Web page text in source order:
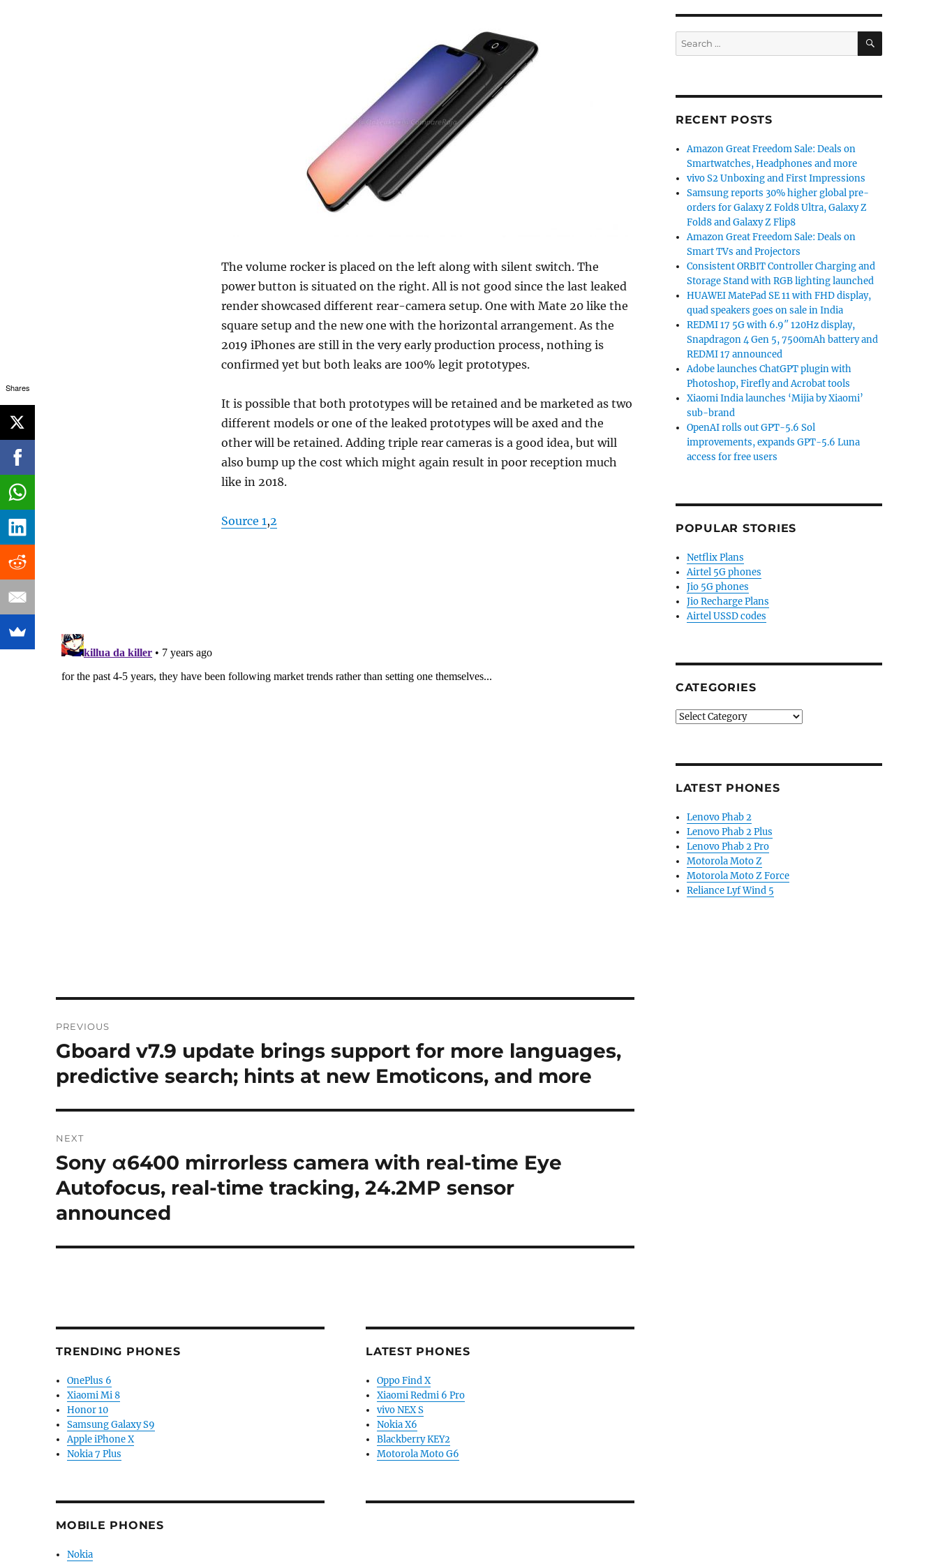
The volume rocker is placed on the left along with silent switch. The
power button is situated on the right. All is not good since the last leaked
render showcased different rear-camera setup. One with Mate 20 like the
square setup and the new one with the horizontal arrangement. As the
2019 iPhones are still in the very early production process, nothing is
confirmed yet but both leaks are 100% legit prototypes.
It is possible that both prototypes will be retained and be marketed as two
different models or one of the leaked prototypes will be axed and the
other will be retained. Adding triple rear cameras is a good idea, but will
also bump up the cost which might again result in poor reception much
like in 2018.
Source 1,2
navigation
PREVIOUS
Previous
Gboard v7.9 update brings support for more languages,
predictive search; hints at new Emoticons, and more
NEXT
Next
post:
Sony α6400 mirrorless camera with real-time Eye
Autofocus, real-time tracking, 24.2MP sensor
announced
TRENDING PHONES
OnePlus 6
Xiaomi Mi 8
Honor 10
Samsung Galaxy S9
Apple iPhone X
Nokia 7 Plus
MOBILE PHONES
Nokia
LATEST PHONES
Oppo Find X
Xiaomi Redmi 6 Pro
vivo NEX S
Nokia X6
Blackberry KEY2
Motorola Moto G6
Search
for:
SEARCH
RECENT POSTS
Amazon Great Freedom Sale: Deals on
Smartwatches, Headphones and more
vivo S2 Unboxing and First Impressions
Samsung reports 30% higher global pre-
orders for Galaxy Z Fold8 Ultra, Galaxy Z
Fold8 and Galaxy Z Flip8
Amazon Great Freedom Sale: Deals on
Smart TVs and Projectors
Consistent ORBIT Controller Charging and
Storage Stand with RGB lighting launched
HUAWEI MatePad SE 11 with FHD display,
quad speakers goes on sale in India
REDMI 17 5G with 6.9″ 120Hz display,
Snapdragon 4 Gen 5, 7500mAh battery and
REDMI 17 announced
Adobe launches ChatGPT plugin with
Photoshop, Firefly and Acrobat tools
Xiaomi India launches ‘Mijia by Xiaomi’
sub-brand
OpenAI rolls out GPT-5.6 Sol
improvements, expands GPT-5.6 Luna
access for free users
POPULAR STORIES
Netflix Plans
Airtel 5G phones
Jio 5G phones
Jio Recharge Plans
Airtel USSD codes
CATEGORIES
Categories
LATEST PHONES
Lenovo Phab 2
Lenovo Phab 2 Plus
Lenovo Phab 2 Pro
Motorola Moto Z
Motorola Moto Z Force
Reliance Lyf Wind 5
Shares